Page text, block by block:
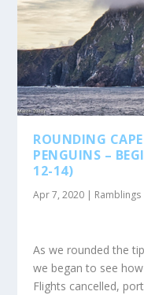
ROUNDING
PENGUINS –
12-14)
Apr 7, 2020 | Ramblings
As we rounded the
we began to see
Flights cancelled,